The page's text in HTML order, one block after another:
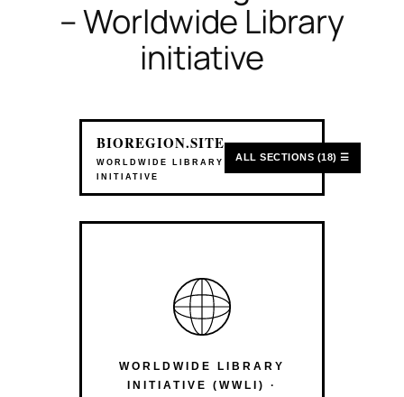
– Worldwide Library
initiative
BIOREGION.SITE
WORLDWIDE LIBRARY
INITIATIVE
ALL SECTIONS (18) ☰
WORLDWIDE LIBRARY
INITIATIVE (WWLI) ·